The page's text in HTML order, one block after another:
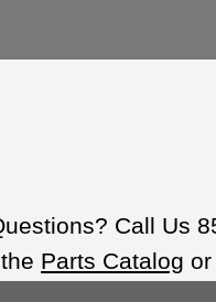
Call Us
Parts Catalog